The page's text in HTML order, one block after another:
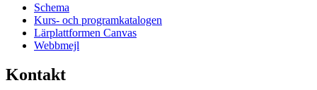
Schema
Kurs- och programkatalogen
Lärplattformen Canvas
Webbmejl
Kontakt